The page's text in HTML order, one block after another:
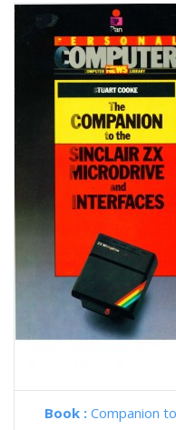
Book : Companion